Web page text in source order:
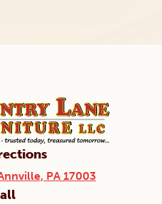
PA 17003